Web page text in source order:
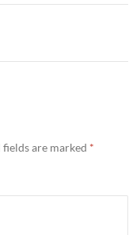
fields are marked *